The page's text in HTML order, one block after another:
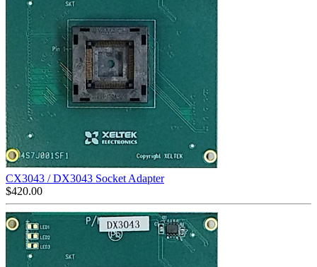
CX3043 / DX3043 Socket Adapter
$420.00